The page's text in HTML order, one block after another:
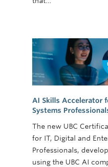
AI Skills Accelerator
Systems
The new UBC
for IT, Digital and
Professionals,
using the UBC AI